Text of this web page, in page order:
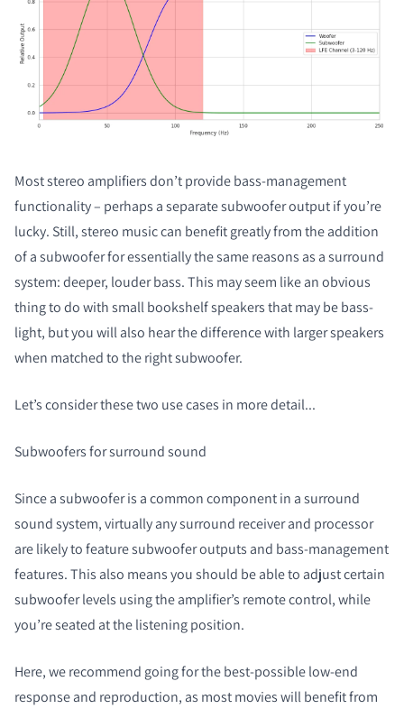
Most stereo amplifiers don’t provide bass-management
functionality – perhaps a separate subwoofer output if you’re
lucky. Still, stereo music can benefit greatly from the addition
of a subwoofer for essentially the same reasons as a surround
system: deeper, louder bass. This may seem like an obvious
thing to do with small bookshelf speakers that may be bass-
light, but you will also hear the difference with larger speakers
when matched to the right subwoofer.
Let’s consider these two use cases in more detail...
Subwoofers for surround sound
Since a subwoofer is a common component in a surround
sound system, virtually any surround receiver and processor
are likely to feature subwoofer outputs and bass-management
features. This also means you should be able to adjust certain
subwoofer levels using the amplifier’s remote control, while
you’re seated at the listening position.
Here, we recommend going for the best-possible low-end
response and reproduction, as most movies will benefit from